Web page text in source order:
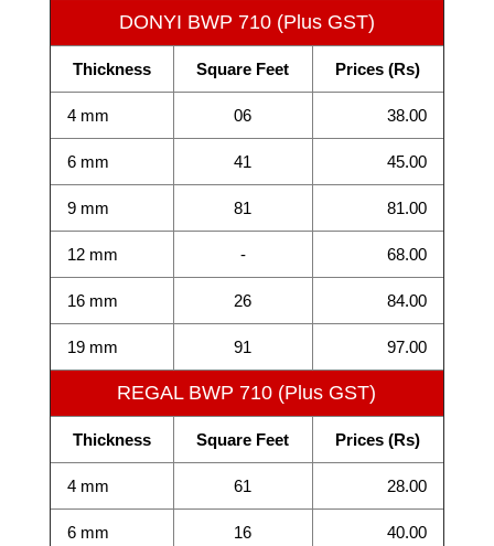
DONYI BWP 710 (Plus GST)
Thickness Square Feet Prices (Rs)
4 mm 06 38.00
6 mm 41 45.00
9 mm 81 81.00
12 mm - 68.00
16 mm 26 84.00
19 mm 91 97.00
REGAL BWP 710 (Plus GST)
Thickness Square Feet Prices (Rs)
4 mm 61 28.00
6 mm 16 40.00